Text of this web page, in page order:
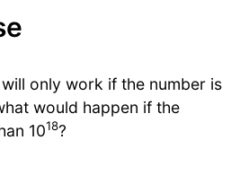
only work if the number is
would happen if the
1018?